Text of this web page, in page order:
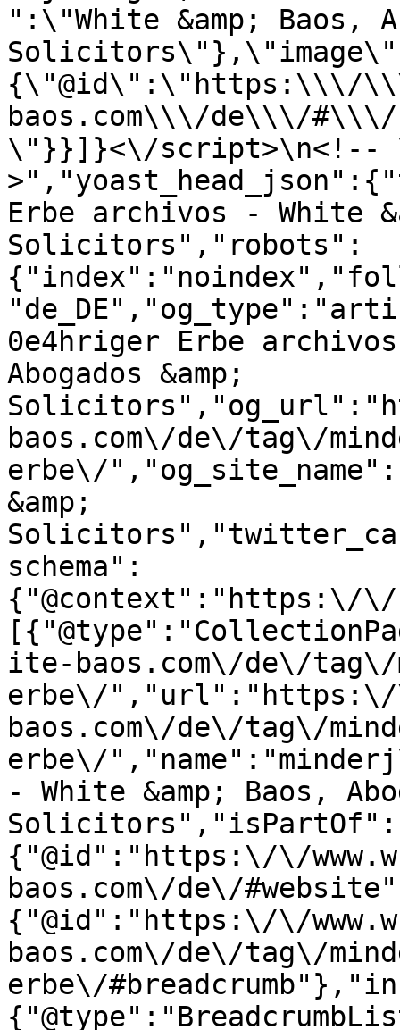
":\"White &amp; Baos,
{\"@id\":\"https:\\\/\\\/
baos.com\\\/de\\\/
\"}}]}<\/script>\n<!--
Erbe archivos - White
Solicitors","robots":
0e4hriger Erbe
Abogados &amp;
baos.com\/de\/tag\/
erbe\/
&amp;
schema":
{"@context":"https:\/\/
ite-baos.com\/de\/
erbe\/","url":"https:\/
baos.com\/de\/tag\/
erbe\/
- White &amp; Baos,
Solicitors","isPartOf":
{"@id":"https:\/\/
baos.com\/de\/
{"@id":"https:\/\/
baos.com\/de\/tag\/
erbe\/